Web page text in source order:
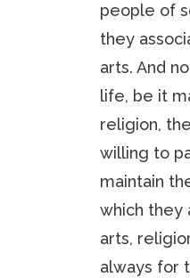
people of
they
arts. And
life, be it
religion,
willing to
maintain
which they
arts,
always for